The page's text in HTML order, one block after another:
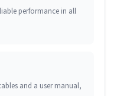
performance in all
and a user manual,